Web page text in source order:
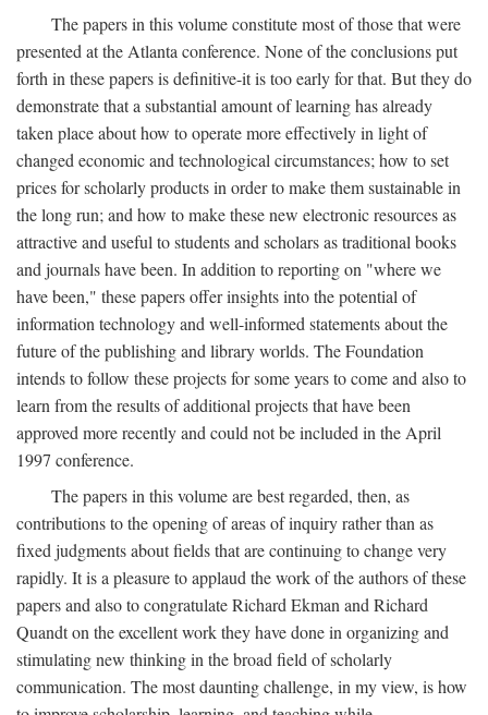
The papers in this volume constitute most of those that were
presented at the Atlanta conference. None of the conclusions put
forth in these papers is definitive-it is too early for that. But they do
demonstrate that a substantial amount of learning has already
taken place about how to operate more effectively in light of
changed economic and technological circumstances; how to set
prices for scholarly products in order to make them sustainable in
the long run; and how to make these new electronic resources as
attractive and useful to students and scholars as traditional books
and journals have been. In addition to reporting on "where we
have been," these papers offer insights into the potential of
information technology and well-informed statements about the
future of the publishing and library worlds. The Foundation
intends to follow these projects for some years to come and also to
learn from the results of additional projects that have been
approved more recently and could not be included in the April
1997 conference.
The papers in this volume are best regarded, then, as
contributions to the opening of areas of inquiry rather than as
fixed judgments about fields that are continuing to change very
rapidly. It is a pleasure to applaud the work of the authors of these
papers and also to congratulate Richard Ekman and Richard
Quandt on the excellent work they have done in organizing and
stimulating new thinking in the broad field of scholarly
communication. The most daunting challenge, in my view, is how